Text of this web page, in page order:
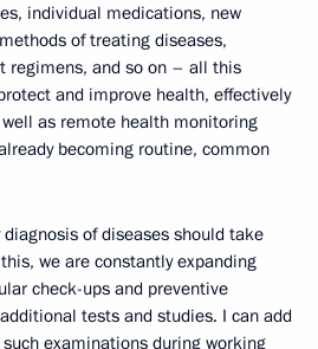
individual medications, new
of treating diseases,
regimens, and so on – all this
and improve health, effectively
as remote health monitoring
becoming routine, common
of diseases should take
we are constantly expanding
check-ups and preventive
tests and studies. I can add
examinations during working